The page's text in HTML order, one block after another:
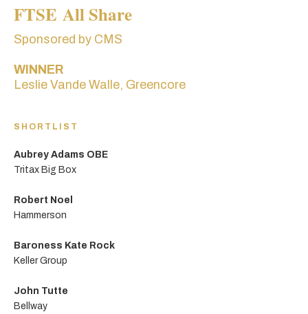
FTSE All Share
Sponsored by CMS
WINNER
Leslie Vande Walle, Greencore
SHORTLIST
Aubrey Adams OBE
Tritax Big Box
Robert Noel
Hammerson
Baroness Kate Rock
Keller Group
John Tutte
Bellway